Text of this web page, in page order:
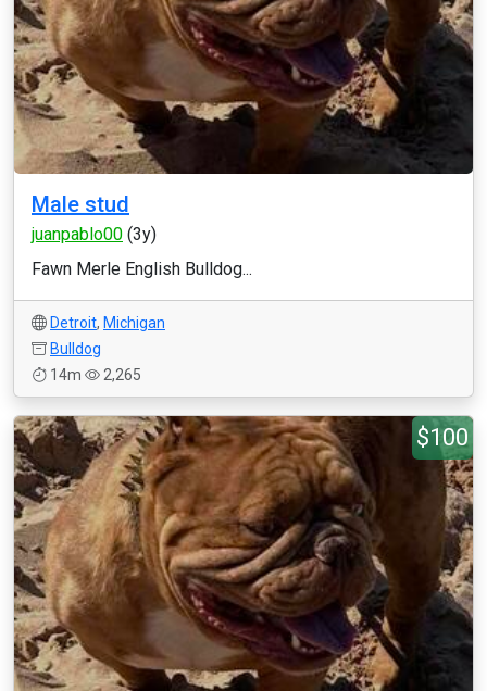
Male stud
juanpablo00 (3y)
Fawn Merle English Bulldog...
Detroit, Michigan
Bulldog
14m
2,265
$100